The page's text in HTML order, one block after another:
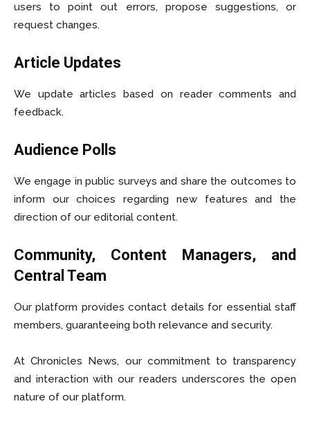
users to point out errors, propose suggestions, or
request changes.
Article Updates
We update articles based on reader comments and
feedback.
Audience Polls
We engage in public surveys and share the outcomes to
inform our choices regarding new features and the
direction of our editorial content.
Community, Content Managers, and
Central Team
Our platform provides contact details for essential staff
members, guaranteeing both relevance and security.
At Chronicles News, our commitment to transparency
and interaction with our readers underscores the open
nature of our platform.